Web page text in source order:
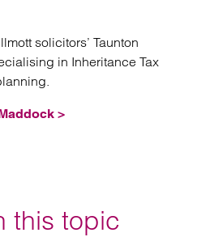
solicitors’ Taunton
in Inheritance Tax
>
this topic